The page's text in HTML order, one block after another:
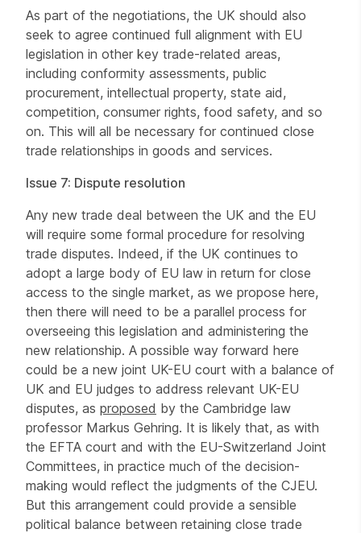
As part of the negotiations, the UK should also
seek to agree continued full alignment with EU
legislation in other key trade-related areas,
including conformity assessments, public
procurement, intellectual property, state aid,
competition, consumer rights, food safety, and so
on. This will all be necessary for continued close
trade relationships in goods and services.
Issue 7: Dispute resolution
Any new trade deal between the UK and the EU
will require some formal procedure for resolving
trade disputes. Indeed, if the UK continues to
adopt a large body of EU law in return for close
access to the single market, as we propose here,
then there will need to be a parallel process for
overseeing this legislation and administering the
new relationship. A possible way forward here
could be a new joint UK-EU court with a balance of
UK and EU judges to address relevant UK-EU
disputes, as proposed by the Cambridge law
professor Markus Gehring. It is likely that, as with
the EFTA court and with the EU-Switzerland Joint
Committees, in practice much of the decision-
making would reflect the judgments of the CJEU.
But this arrangement could provide a sensible
political balance between retaining close trade